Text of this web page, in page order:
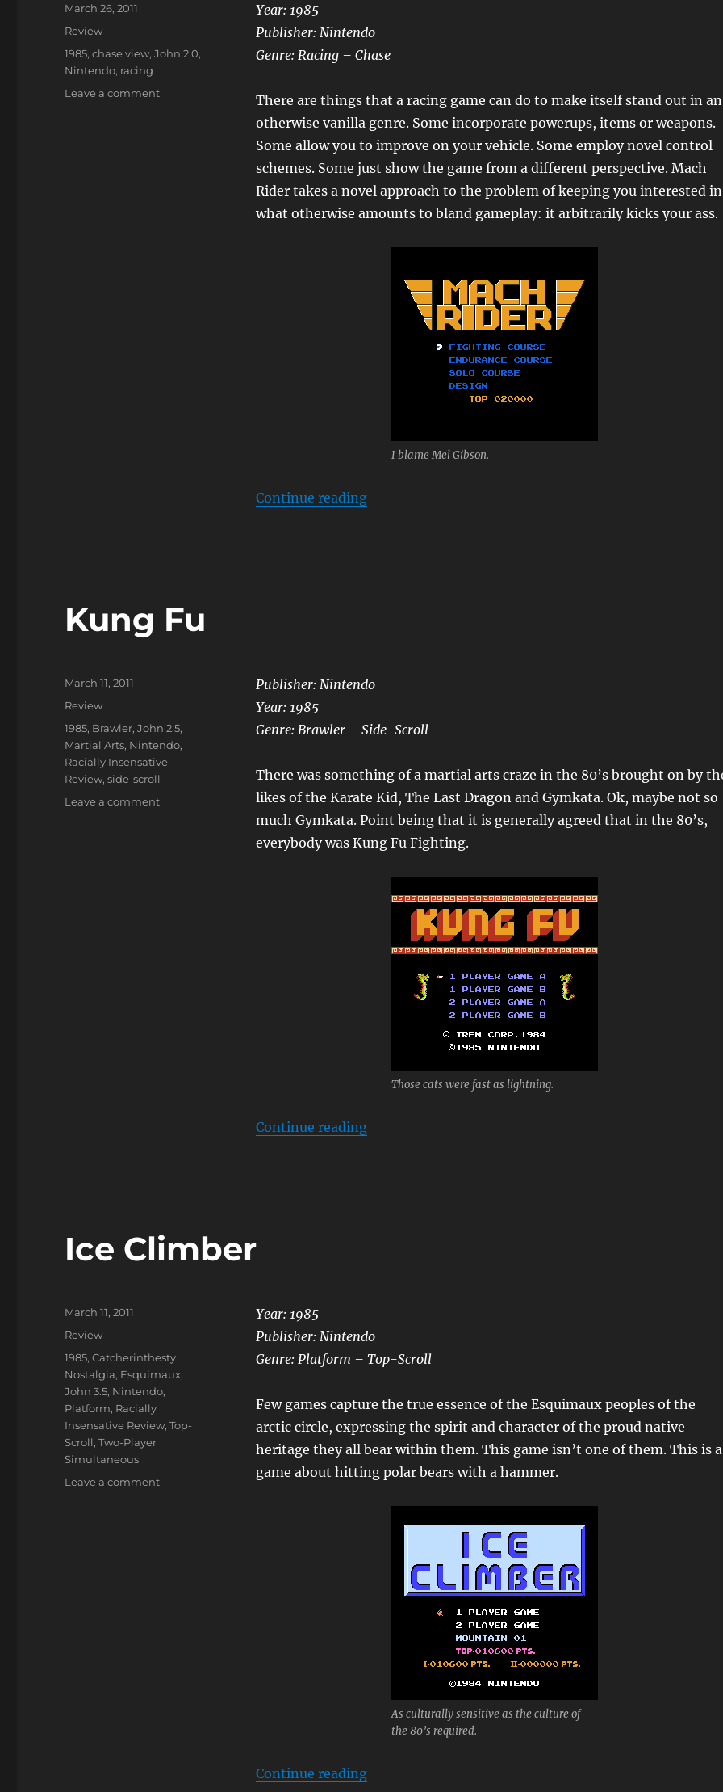
Year: 1985
Publisher: Nintendo
Genre: Racing – Chase
There are things that a racing game can do to make itself stand out in an
otherwise vanilla genre. Some incorporate powerups, items or weapons.
Some allow you to improve on your vehicle. Some employ novel control
schemes. Some just show the game from a different perspective. Mach
Rider takes a novel approach to the problem of keeping you interested in
what otherwise amounts to bland gameplay: it arbitrarily kicks your ass.
I blame Mel Gibson.
Continue reading“Mach Rider”
Posted
March 26, 2011
Categories
Review
Tags
1985,chase view,John 2.0,
Nintendo, racing
Leave a commenton
Kung Fu
Publisher: Nintendo
Year: 1985
Genre: Brawler – Side-Scroll
There was something of a martial arts craze in the 80’s brought on by
likes of the Karate Kid, The Last Dragon and Gymkata. Ok, maybe not so
much Gymkata. Point being that it is generally agreed that in the 80’s,
everybody was Kung Fu Fighting.
Those cats were fast as lightning.
Continue reading“Kung Fu”
Posted
March 11, 2011
Categories
Review
Tags
1985, Brawler,John 2.5,
Martial Arts, Nintendo,
Racially Insensative
Review,side-scroll
Leave a commenton
Ice Climber
Year: 1985
Publisher: Nintendo
Genre: Platform – Top-Scroll
Few games capture the true essence of the Esquimaux peoples of the
arctic circle, expressing the spirit and character of the proud native
heritage they all bear within them. This game isn’t one of them. This is a
game about hitting polar bears with a hammer.
As culturally sensitive as the culture of
the 80’s required.
Continue reading“Ice Climber”
Posted
March 11, 2011
Categories
Review
Tags
1985,Catcherinthesty
Nostalgia, Esquimaux,
John 3.5, Nintendo,
Platform, Racially
Insensative Review,Top-
Scroll,Two-Player
Simultaneous
Leave a commenton